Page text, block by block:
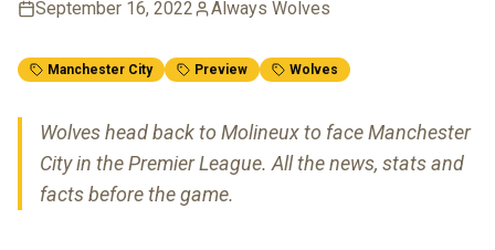
September 16, 2022 Always Wolves
Manchester City Preview Wolves
Wolves head back to Molineux to face Manchester
City in the Premier League. All the news, stats and
facts before the game.